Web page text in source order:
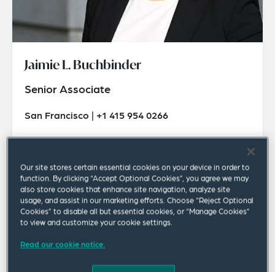
Jaimie L. Buchbinder
Senior Associate
San Francisco | +1 415 954 0266
jaimie.buchbinder@squirepb.com
Our site stores certain essential cookies on your device in order to
function. By clicking “Accept Optional Cookies”, you agree we may
also store cookies that enhance site navigation, analyze site
usage, and assist in our marketing efforts. Choose “Reject Optional
Cookies” to disable all but essential cookies, or “Manage Cookies”
to view and customize your cookie settings.
Read our cookie notice.